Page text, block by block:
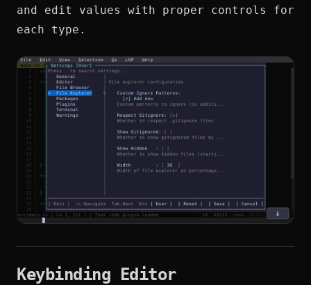
and edit values with proper controls for
each type.
Keybinding Editor